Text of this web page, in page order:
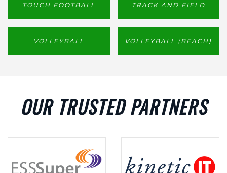
TOUCH FOOTBALL TRACK AND FIELD
VOLLEYBALL VOLLEYBALL (BEACH)
OUR TRUSTED PARTNERS